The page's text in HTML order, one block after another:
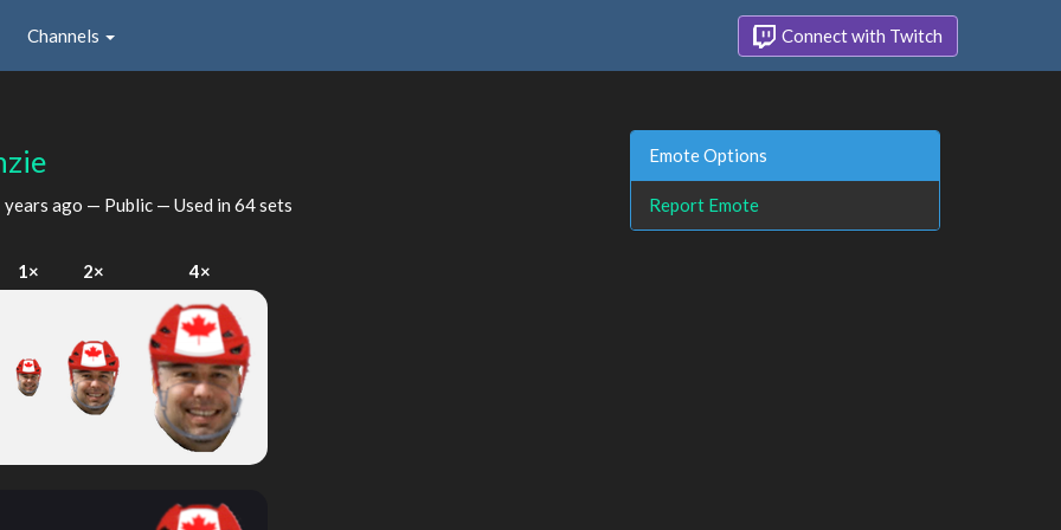
Channels Connect with Twitch
years ago — Public — Used in 64 sets
1× 2× 4×
Emote Options
Report Emote